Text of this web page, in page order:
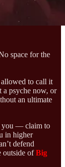
space for the
allowed to call it
a psyche now, or
an ultimate
you — claim to
in higher
defend
outside ofBig